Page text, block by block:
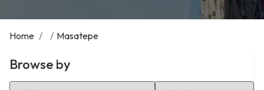
Home / / Masatepe
Browse by
Select Category Select Location